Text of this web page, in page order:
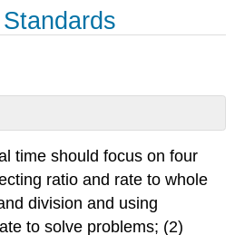
time should focus on four
ratio and rate to whole
division and using
to solve problems; (2)